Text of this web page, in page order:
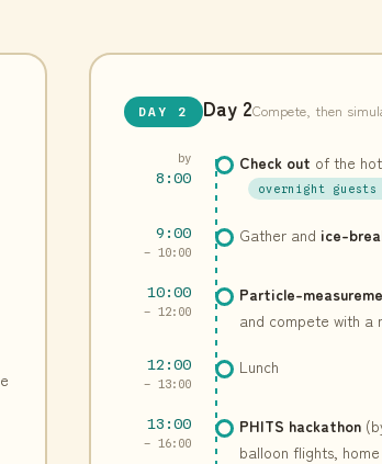
DAY 2 Day 2Compete, then
by
8:00
Check out of the
overnight guests
9:00
– 10:00
Gather and ice-
10:00
– 12:00
Particle-
and compete with a
12:00
– 13:00
Lunch
13:00
– 16:00
PHITS hackathon
balloon flights,